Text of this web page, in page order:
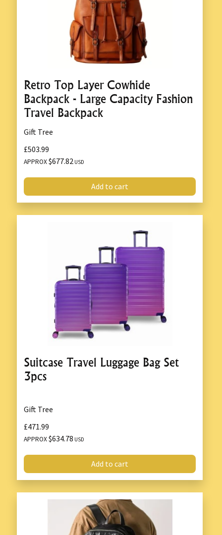
Retro Top Layer Cowhide
Backpack - Large Capacity Fashion
Travel Backpack
Gift Tree
£503.99
APPROX$677.82 USD
Add to cart
Suitcase Travel Luggage Bag Set
3pcs
Gift Tree
£471.99
APPROX$634.78 USD
Add to cart